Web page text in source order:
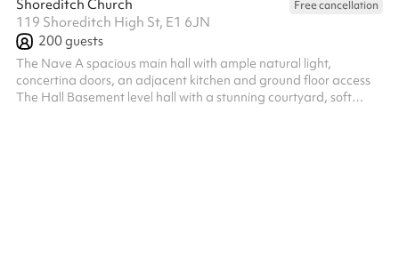
Shoreditch Church
Free cancellation
119 Shoreditch High St, E1 6JN
200guests
The Nave A spacious main hall with ample natural light,
concertina doors, an adjacent kitchen and ground floor access
The Hall Basement level hall with a stunning courtyard, soft